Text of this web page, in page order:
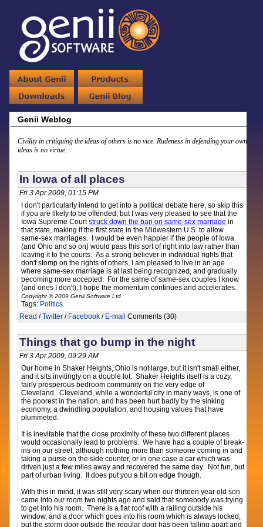
Genii Weblog
Civility in critiquing the ideas of others is no vice. Rudeness in defending your own
ideas is no virtue.
In Iowa of all places
Fri 3 Apr 2009, 01:15 PM
I don't particularly intend to get into a political debate here, so skip this
if you are likely to be offended, but I was very pleased to see that the
Iowa Supreme Courtstruck down the ban on same-sex marriage in
that state, making it the first state in the Midwestern U.S. to allow
same-sex marriages. I would be even happier if the people of Iowa
(and Ohio and so on) would pass this sort of right into law rather than
leaving it to the courts. As a strong believer in individual rights that
don't stomp on the rights of others, I am pleased to live in an age
where same-sex marriage is at last being recognized, and gradually
becoming more accepted. For the same of same-sex couples I know
(and ones I don't), I hope the momentum continues and accelerates.
Copyright © 2009 Genii Software Ltd.
Tags: Politics
Read /Twitter / Facebook / E-mail Comments (30)
Things that go bump in the night
Fri 3 Apr 2009, 09:29 AM
Our home in Shaker Heights, Ohio is not large, but it isn't small either,
and it sits invitingly on a double lot. Shaker Heights itself is a cozy,
fairly prosperous bedroom community on the very edge of
Cleveland. Cleveland, while a wonderful city in many ways, is one of
the poorest in the nation, and has been hurt badly by the sinking
economy, a dwindling population, and housing values that have
plummeted.
It is inevitable that the close proximity of these two different places
would occasionally lead to problems. We have had a couple of break-
ins on our street, although nothing more than someone coming in and
taking a purse on the side counter, or in one case a car which was
driven just a few miles away and recovered the same day. Not fun, but
part of urban living. It does put you a bit on edge though.
With this in mind, it was still very scary when our thirteen year old son
came into our room two nights ago and said that somebody was trying
to get into his room. There is a flat roof with a railing outside his
window, and a door which goes into his room which is always locked,
but the storm door outside the regular door has been falling apart and